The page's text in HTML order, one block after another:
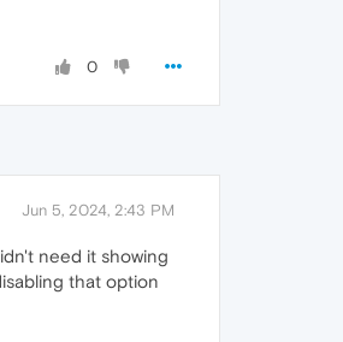
0
Jun 5, 2024, 2:43 PM
need it showing
that option